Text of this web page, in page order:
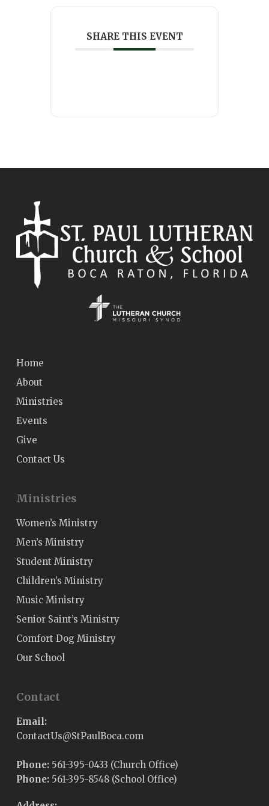
SHARE THIS EVENT
Home
About
Ministries
Events
Give
Contact Us
Ministries
Women’s Ministry
Men’s Ministry
Student Ministry
Children’s Ministry
Music Ministry
Senior Saint’s Ministry
Comfort Dog Ministry
Our School
Contact
Email:
moc.acoBluaPtS
@sUtcatnoC
Phone: 561-395-0433 (Church Office)
Phone:561-395-8548 (School Office)